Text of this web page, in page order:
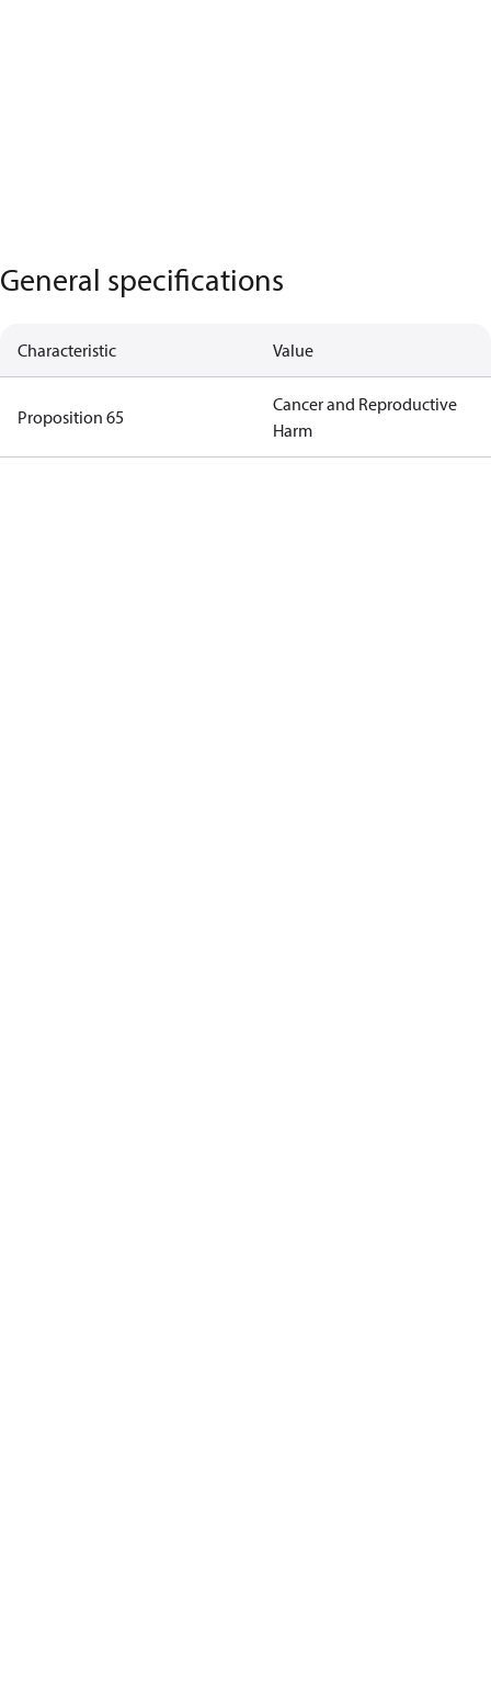
General specifications
Characteristic Value
Proposition 65
Cancer and Reproductive
Harm